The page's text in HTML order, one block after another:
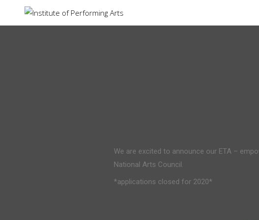
Institute of Performing Arts
We are excited to announce our ETA –
National Arts Council.
*applications closed for 2020*